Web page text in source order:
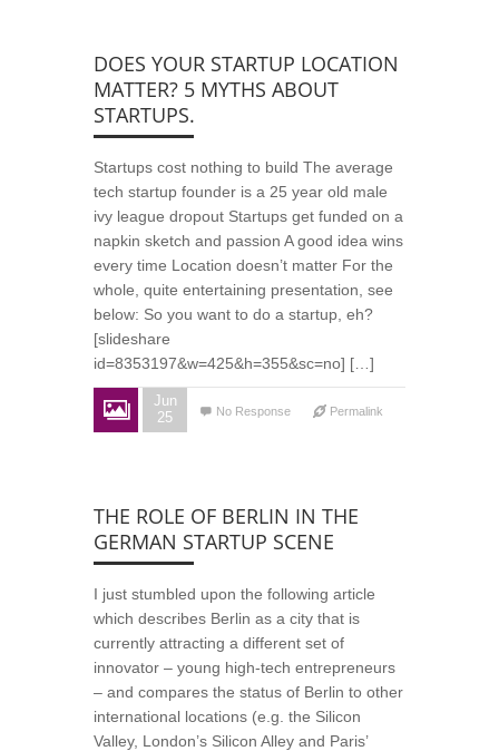
DOES YOUR STARTUP LOCATION
MATTER? 5 MYTHS ABOUT
STARTUPS.
Startups cost nothing to build The average
tech startup founder is a 25 year old male
ivy league dropout Startups get funded on a
napkin sketch and passion A good idea wins
every time Location doesn’t matter For the
whole, quite entertaining presentation, see
below: So you want to do a startup, eh?
[slideshare
id=8353197&w=425&h=355&sc=no] […]
Jun
25
Permalink
No Response
THE ROLE OF BERLIN IN THE
GERMAN STARTUP SCENE
I just stumbled upon the following article
which describes Berlin as a city that is
currently attracting a different set of
innovator – young high-tech entrepreneurs
– and compares the status of Berlin to other
international locations (e.g. the Silicon
Valley, London’s Silicon Alley and Paris’